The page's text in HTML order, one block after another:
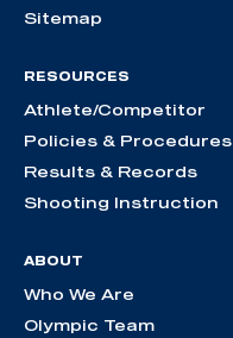
Sitemap
RESOURCES
Athlete/Competitor
Policies & Procedures
Results & Records
Shooting Instruction
ABOUT
Who We Are
Olympic Team